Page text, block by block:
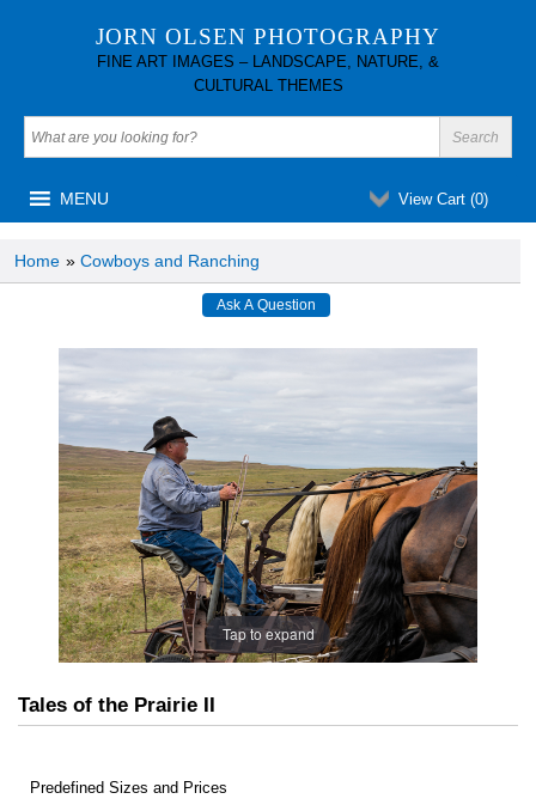
JORN OLSEN PHOTOGRAPHY
FINE ART IMAGES – LANDSCAPE, NATURE, &
CULTURAL THEMES
View Cart (0)
MENU
Home » Cowboys and Ranching
Tap to expand
Tales of the Prairie II
Predefined Sizes and Prices